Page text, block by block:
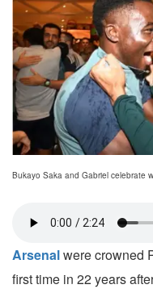
Bukayo Saka and Gabriel celebrate
Arsenalwere crowned
first time in 22 years